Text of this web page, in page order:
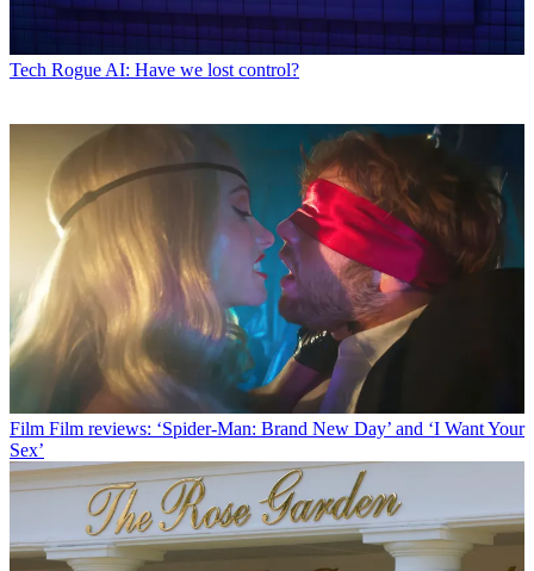
Tech Rogue AI: Have we lost control?
Film Film reviews: ‘Spider-Man: Brand New Day’ and ‘I Want Your
Sex’